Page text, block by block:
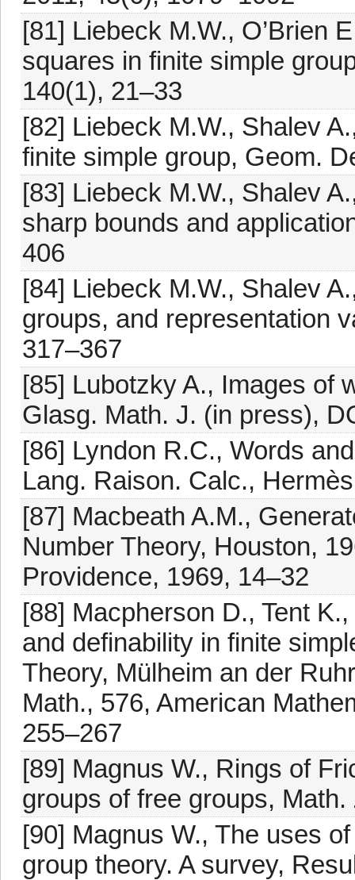
[81] Liebeck M.W., O’Brien
squares in finite simple
140(1), 21–33
[82] Liebeck M.W., Shalev
finite simple group, Geom.
[83] Liebeck M.W., Shalev
sharp bounds and
406
[84] Liebeck M.W., Shalev
groups, and representation
317–367
[85] Lubotzky A., Images of
Glasg. Math. J. (in press),
[86] Lyndon R.C., Words
Lang. Raison. Calc.,
[87] Macbeath A.M.,
Number Theory, Houston,
Providence, 1969, 14–32
[88] Macpherson D., Tent
and definability in finite
Theory, Mülheim an der
Math., 576, American
255–267
[89] Magnus W., Rings of
groups of free groups,
[90] Magnus W., The uses
group theory. A survey,